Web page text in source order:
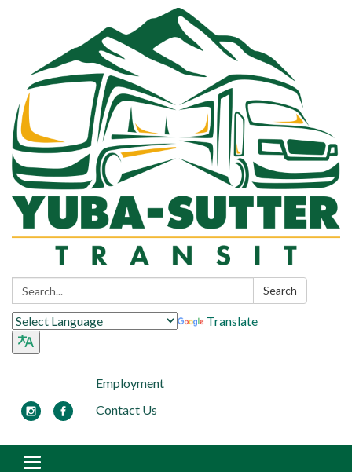
Search: Search
Translate
Employment
Contact Us
Toggle navigation